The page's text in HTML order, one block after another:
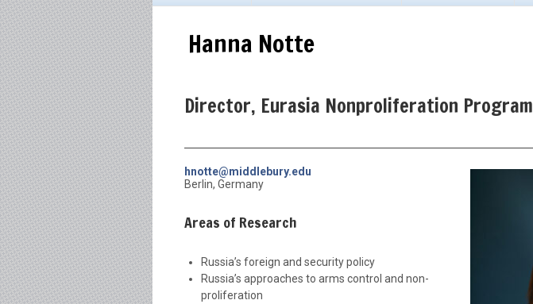
Hanna Notte
Director, Eurasia Nonproliferation Program
hnotte@middlebury.edu
Berlin, Germany
Areas of Research
Russia’s foreign and security policy
Russia’s approaches to arms control and non-
proliferation